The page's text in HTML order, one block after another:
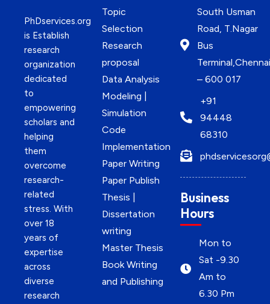
PhDservices.org
is Establish
research
organization
dedicated
to
empowering
scholars and
helping
them
overcome
research-
related
stress. With
over 18
years of
expertise
across
diverse
research
Topic
Selection
Research
proposal
Data Analysis
Modeling |
Simulation
Code
Implementation
Paper Writing
Paper Publish
Thesis |
Dissertation
writing
Master Thesis
Book Writing
and Publishing
South Usman
Road, T.Nagar
Bus
Terminal,Chennai
– 600 017
+91
94448
68310
Business
Hours
Mon to
Sat -9.30
Am to
6.30 Pm